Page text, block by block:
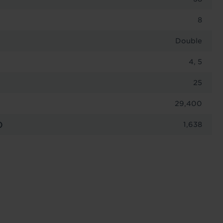
8
Double
4, 5
25
29,400
1,638